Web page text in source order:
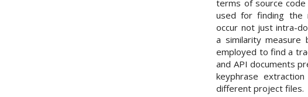
terms of source code
used for finding the
occur not just intra-
a similarity measure
employed to find a
and API documents
keyphrase
different project files.